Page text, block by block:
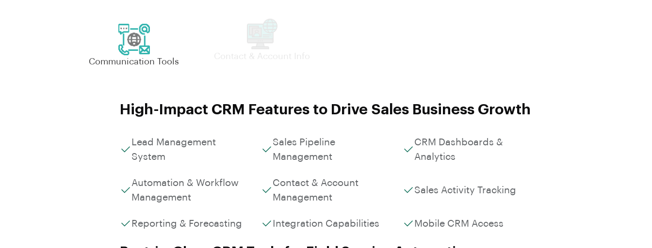
Communication Tools
High-Impact CRM Features to Drive Sales Business Growth
Lead Management
System
Sales Pipeline
Management
CRM Dashboards &
Analytics
Automation & Workflow
Management
Contact & Account
Management
Sales Activity Tracking
Reporting & Forecasting Integration Capabilities Mobile CRM Access